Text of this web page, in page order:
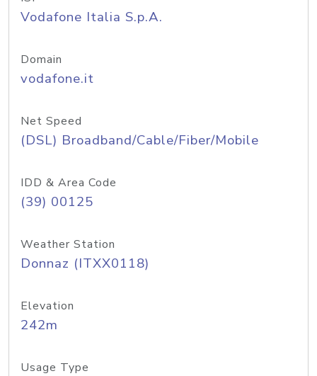
Vodafone Italia S.p.A.
Domain
vodafone.it
Net Speed
(DSL) Broadband/Cable/Fiber/Mobile
IDD & Area Code
(39) 00125
Weather Station
Donnaz (ITXX0118)
Elevation
242m
Usage Type